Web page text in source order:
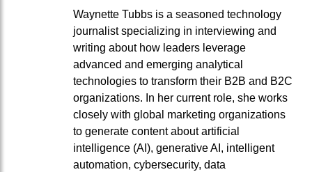
Waynette Tubbs is a seasoned technology
journalist specializing in interviewing and
writing about how leaders leverage
advanced and emerging analytical
technologies to transform their B2B and B2C
organizations. In her current role, she works
closely with global marketing organizations
to generate content about artificial
intelligence (AI), generative AI, intelligent
automation, cybersecurity, data